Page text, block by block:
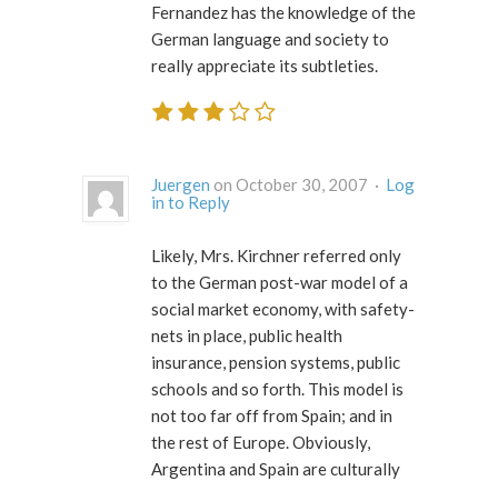
Fernandez has the knowledge of the
German language and society to
really appreciate its subtleties.
Juergen on October 30, 2007 · Log
in to Reply
Likely, Mrs. Kirchner referred only
to the German post-war model of a
social market economy, with safety-
nets in place, public health
insurance, pension systems, public
schools and so forth. This model is
not too far off from Spain; and in
the rest of Europe. Obviously,
Argentina and Spain are culturally